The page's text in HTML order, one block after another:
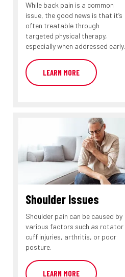
While back pain is a common
issue, the good news is that it’s
often treatable through
targeted physical therapy,
especially when addressed early.
LEARN MORE
Shoulder Issues
Shoulder pain can be caused by
various factors such as rotator
cuff injuries, arthritis, or poor
posture.
LEARN MORE